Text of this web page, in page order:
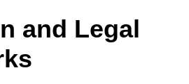
and Legal